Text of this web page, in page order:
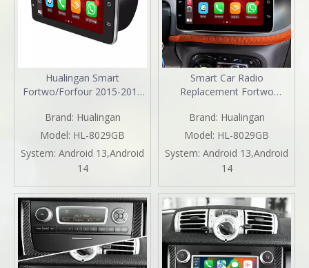
Hualingan Smart
Fortwo/Forfour 2015-2018
inch TouchScreen Car
Stereo Upgrade Car GPS
Navigation Wireless Apple
CarPlay Fullscreen Audroid
Auto Wifi 4G Bluetooth
Brand: Hualingan
Model: HL-8029GB
System: Android 13,Android
14
Smart Car Radio
Replacement Fortwo
Upgrade 9 inth HD
Touchscreen Double Din
Stereo Apple CarPlay
Andriod Auto FullScreen
Voice Control MirrorLink
Backup Camera WiFi Netflix
Brand: Hualingan
Model: HL-8029GB
System: Android 13,Android
14